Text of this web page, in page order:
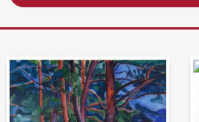
Auction Day 95